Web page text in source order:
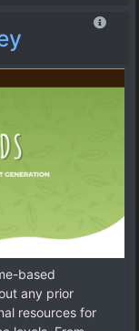
based
any prior
resources for